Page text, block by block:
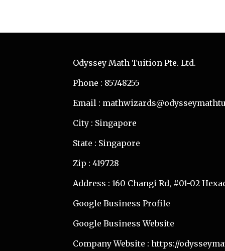
Odyssey Math Tuition Pte. Ltd.
Phone : 85748255
Email :
City : Singapore
State : Singapore
Zip : 419728
Address : 160 Changi Rd, #01-02
Google Business Profile
Google Business Website
Company Website : https://